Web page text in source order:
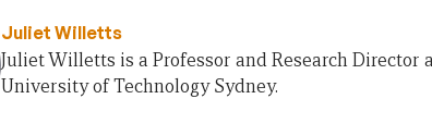
Juliet Willetts
Juliet Willetts is a Professor and Research
University of Technology Sydney.